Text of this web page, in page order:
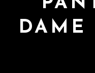
DAME